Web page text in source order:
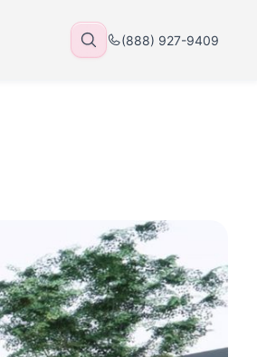
(888) 927-9409